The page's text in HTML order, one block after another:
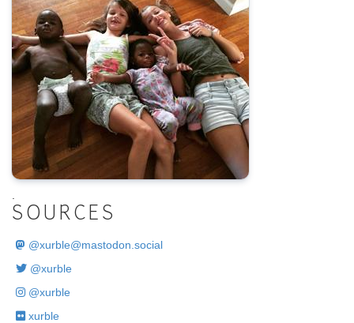
SOURCES
@xurble@mastodon.social
@xurble
@xurble
xurble